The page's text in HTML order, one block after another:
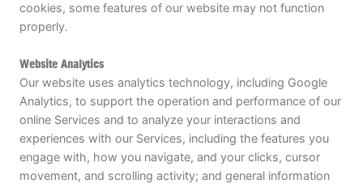
cookies, some features of our website may not function
properly.
Website Analytics
Our website uses analytics technology, including Google
Analytics, to support the operation and performance of our
online Services and to analyze your interactions and
experiences with our Services, including the features you
engage with, how you navigate, and your clicks, cursor
movement, and scrolling activity; and general information